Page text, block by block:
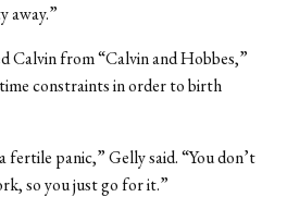
away.”
Calvin from “Calvin and Hobbes,”
constraints in order to birth
panic,” Gelly said. “You don’t
so you just go for it.”